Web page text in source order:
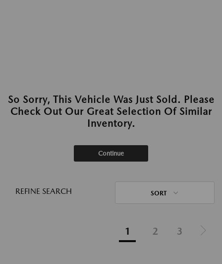
So Sorry, This Vehicle Was Just Sold. Please
Check Out Our Great Selection Of Similar
Inventory.
Continue
REFINE SEARCH SORT
1 2 3